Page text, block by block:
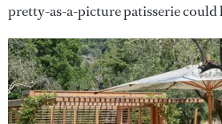
pretty-as-a-picture patisserie